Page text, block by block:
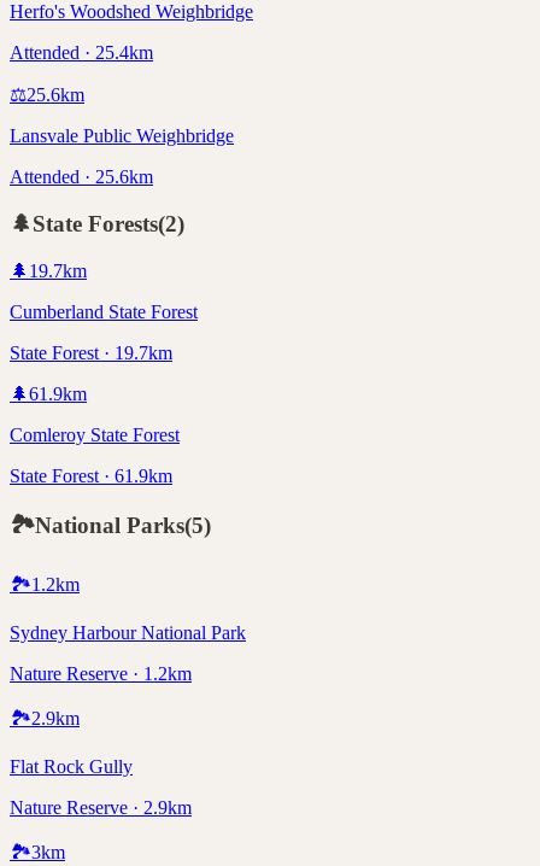
Herfo's Woodshed Weighbridge
Attended · 25.4km
⚖️25.6km
Lansvale Public Weighbridge
Attended · 25.6km
🌲State Forests(2)
🌲 19.7km
Cumberland State Forest
State Forest · 19.7km
🌲61.9km
Comleroy State Forest
State Forest · 61.9km
🏞️National Parks(5)
🏞️1.2km
Sydney Harbour National Park
Nature Reserve · 1.2km
🏞️2.9km
Flat Rock Gully
Nature Reserve · 2.9km
🏞️3km